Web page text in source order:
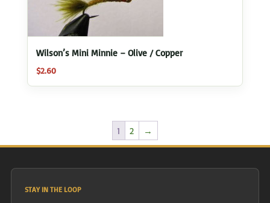
Wilson’s Mini Minnie – Olive / Copper
$2.60
1 2 →
STAY IN THE LOOP